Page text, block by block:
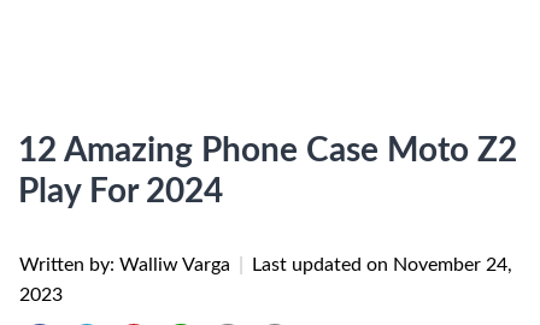
12 Amazing Phone Case Moto Z2
Play For 2024
Written by: Walliw Varga Last updated on November 24,
2023